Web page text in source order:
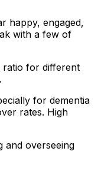
happy, engaged,
with a few of
ratio for different
for dementia
rates. High
and overseeing